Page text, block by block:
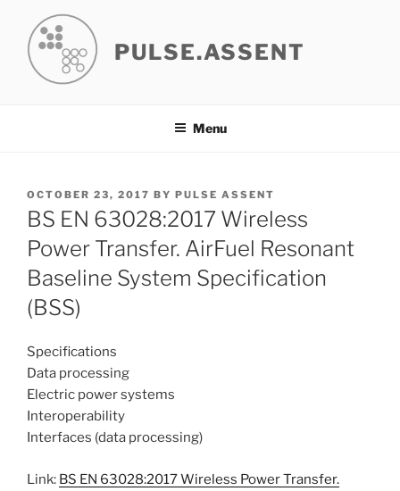
content
PULSE.ASSENT
Menu
POSTED
ON
OCTOBER 23, 2017 BY PULSE ASSENT
BS EN 63028:2017 Wireless
Power Transfer. AirFuel Resonant
Baseline System Specification
(BSS)
Specifications
Data processing
Electric power systems
Interoperability
Interfaces (data processing)
Link: BS EN 63028:2017 Wireless Power Transfer.